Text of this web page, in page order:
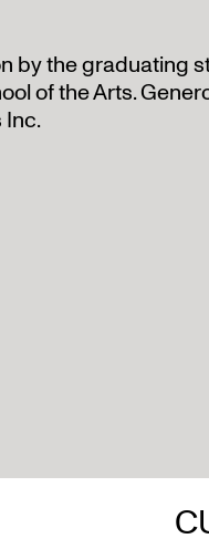
by the graduating
of the Arts.
Inc.